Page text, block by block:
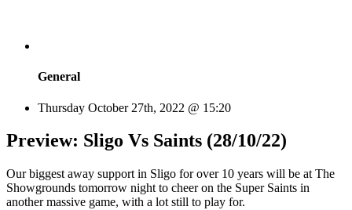
General
Thursday October 27th, 2022 @ 15:20
Preview: Sligo Vs Saints (28/10/22)
Our biggest away support in Sligo for over 10 years will be at The
Showgrounds tomorrow night to cheer on the Super Saints in
another massive game, with a lot still to play for.